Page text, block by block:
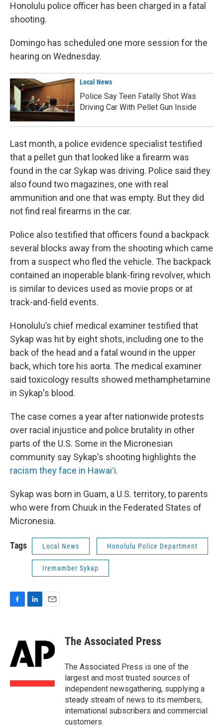
Honolulu police officer has been charged in a fatal
shooting.
Domingo has scheduled one more session for the
hearing on Wednesday.
Local News
Police Say Teen Fatally Shot Was
Driving Car With Pellet Gun Inside
Last month, a police evidence specialist testified
that a pellet gun that looked like a firearm was
found in the car Sykap was driving. Police said they
also found two magazines, one with real
ammunition and one that was empty. But they did
not find real firearms in the car.
Police also testified that officers found a backpack
several blocks away from the shooting which came
from a suspect who fled the vehicle. The backpack
contained an inoperable blank-firing revolver, which
is similar to devices used as movie props or at
track-and-field events.
Honolulu’s chief medical examiner testified that
Sykap was hit by eight shots, including one to the
back of the head and a fatal wound in the upper
back, which tore his aorta. The medical examiner
said toxicology results showed methamphetamine
in Sykap's blood.
The case comes a year after nationwide protests
over racial injustice and police brutality in other
parts of the U.S. Some in the Micronesian
community say Sykap's shooting highlights the
racism they face in Hawaiʻi.
Sykap was born in Guam, a U.S. territory, to parents
who were from Chuuk in the Federated States of
Micronesia.
Tags Local News Honolulu Police Department
Iremamber Sykap
o
o
e
d
I
l
The Associated Press
The Associated Press is one of the
largest and most trusted sources of
independent newsgathering, supplying a
steady stream of news to its members,
international subscribers and commercial
customers.